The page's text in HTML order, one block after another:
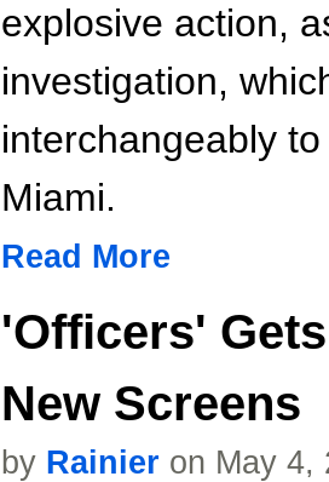
explosive action,
investigation,
interchangeably
Miami.
Read More
'Officers'
New Screens
by Rainier on May 4,